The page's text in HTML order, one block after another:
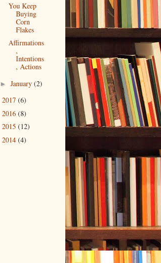
You Keep
Buying
Corn
Flakes
Affirmations
,
Intentions
, Actions
► January (2)
2017 (6)
2016 (8)
2015 (12)
2014 (4)